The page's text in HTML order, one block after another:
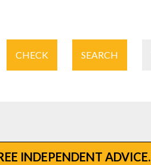
CHECK SEARCH
INDEPENDENT ADVICE.